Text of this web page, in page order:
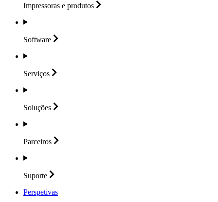
Impressoras e produtos
Software
Serviços
Soluções
Parceiros
Suporte
Perspetivas